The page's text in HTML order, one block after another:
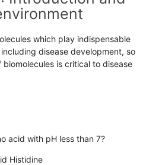
which play indispensable
disease development, so
is critical to disease
acid with pH less than 7?
Histidine